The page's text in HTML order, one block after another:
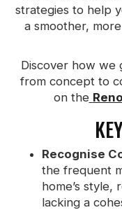
strategies to help
a smoother,
Discover how we
from concept to
on the
Recognise
the frequent
home’s style,
lacking a